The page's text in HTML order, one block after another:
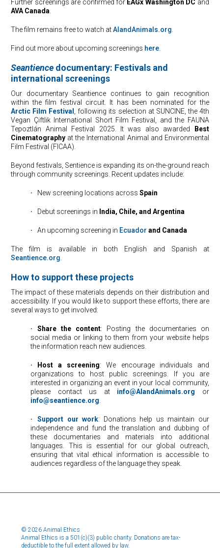
Further screenings are confirmed for EAGx Washington DC and
AVA Canada
The film remains free to watch atAIandAnimals.org
Find out more about upcoming screenings here
Seantience documentary: Festivals and
international screenings
Our documentary Seantience continues to gain recognition
within the film festival circuit. It has been nominated for the
Arctic Film Festival
, following its selection at SUNCINE, the 4th
Vegan Çiftlik International Short Film Festival, and the FAUNA
Tepoztlán Animal Festival 2025. It was also awarded
Best
Cinematography at the International Animal and Environmental
Film Festival (FICAA).
Beyond festivals, Sentience is expanding its on-the-ground reach
through community screenings. Recent updates include:
· ⠀New screening locations acrossSpain
· ⠀Debut screenings in India, Chile, and Argentina
· ⠀An upcoming screening in Ecuador and Canada
The film is available in both English and Spanish at
Seantience.org
How to support these projects
The impact of these materials depends on their distribution and
accessibility. If you would like to support these efforts, there are
several ways to get involved:
· ⠀Share the content: Posting the documentaries on
social media or linking to them from your website helps
the information reach new audiences.
· Host a screening: We encourage individuals and
organizations to host public screenings. If you are
interested in organizing an event in your local community,
please contact us at info@AIandAnimals.org or
info@seantience.org
· ⠀Support our work: Donations help us maintain our
independence and fund the translation and dubbing of
these documentaries and materials into additional
languages. This is essential for our global outreach,
ensuring that vital ethical information is accessible to
audiences regardless of the language they speak.
© 2026 Animal Ethics
Animal Ethics is a 501(c)(3) public charity. Donations are tax-
deductible to the full extent allowed by law.